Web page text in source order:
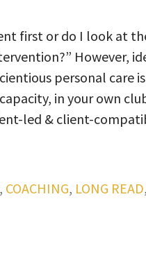
first or do I look at
However,
personal care
in your own
led & client-
, COACHING, LONG READ,